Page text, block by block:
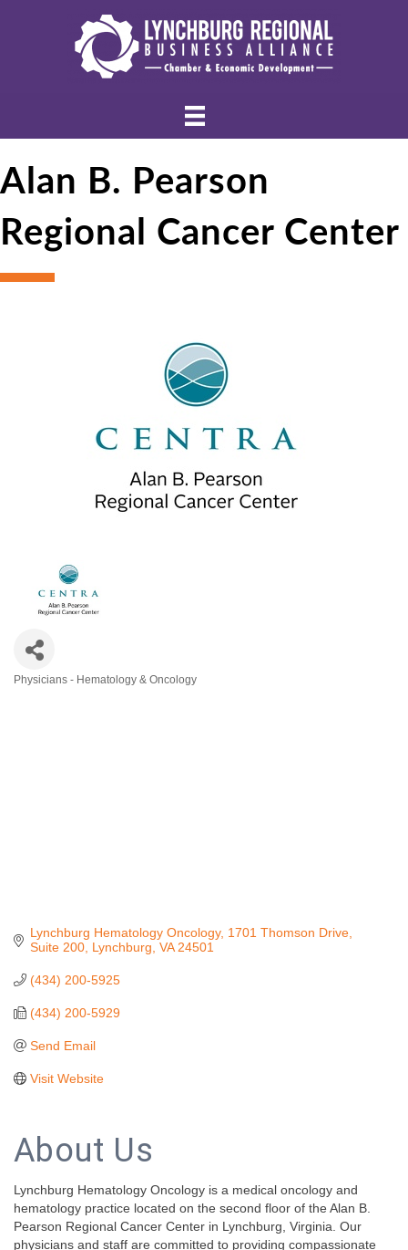
Alan B. Pearson
Regional Cancer Center
Physicians - Hematology & Oncology
Lynchburg Hematology Oncology 1701 Thomson Drive,
Suite 200 Lynchburg VA 24501
(434) 200-5925
(434) 200-5929
Send Email
Visit Website
About Us
Lynchburg Hematology Oncology is a medical oncology and
hematology practice located on the second floor of the Alan B.
Pearson Regional Cancer Center in Lynchburg, Virginia. Our
physicians and staff are committed to providing compassionate